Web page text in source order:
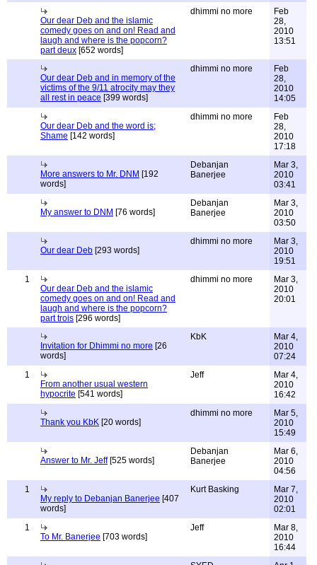
Our dear Deb and the islamic
comedy goes on and on! Read and
laugh and where is the popcorn?
part deux [652 words]
dhimmi no more
Feb
28,
2010
13:51
Our dear Deb and in memory of the
victims of the 9/11 atrocity may they
all rest in peace [399 words]
dhimmi no more
Feb
28,
2010
14:05
Our dear Deb and the word is;
Shame [142 words]
dhimmi no more
Feb
28,
2010
17:18
More answers to Mr. DNM [192
words]
Debanjan
Banerjee
Mar 3,
2010
03:41
My answer to DNM [76 words]
Debanjan
Banerjee
Mar 3,
2010
03:50
Our dear Deb [293 words]
dhimmi no more
Mar 3,
2010
19:51
1
Our dear Deb and the islamic
comedy goes on and on! Read and
laugh and where is the popcorn?
part trois [296 words]
dhimmi no more
Mar 3,
2010
20:01
Invitation for Dhimmi no more [26
words]
KbK
Mar 4,
2010
07:24
1
From another usual western
hypocrite [541 words]
Jeff
Mar 4,
2010
16:42
Thank you KbK [20 words]
dhimmi no more
Mar 5,
2010
15:49
Answer to Mr. Jeff[525 words]
Debanjan
Banerjee
Mar 6,
2010
04:56
1
My reply to Debanjan Banerjee [407
words]
Kurt Basking
Mar 7,
2010
02:01
1
To Mr. Banerjee [703 words]
Jeff
Mar 8,
2010
16:44